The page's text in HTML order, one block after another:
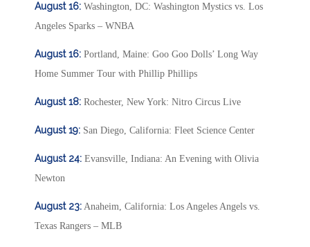
August 16: Washington, DC: Washington Mystics vs. Los
Angeles Sparks – WNBA
August 16: Portland, Maine: Goo Goo Dolls’ Long Way
Home Summer Tour with Phillip Phillips
August 18: Rochester, New York: Nitro Circus Live
August 19: San Diego, California: Fleet Science Center
August 24: Evansville, Indiana: An Evening with Olivia
Newton
August 23: Anaheim, California: Los Angeles Angels vs.
Texas Rangers – MLB